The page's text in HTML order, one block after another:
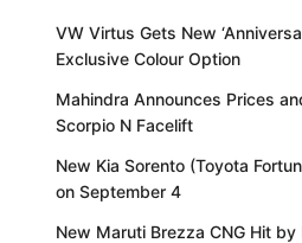
VW Virtus Gets New
Exclusive Colour Option
Mahindra Announces Prices
Scorpio N Facelift
New Kia Sorento (Toyota
on September 4
New Maruti Brezza CNG Hit by